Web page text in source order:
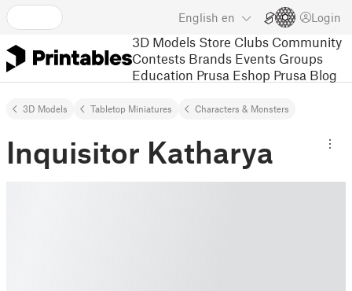
English en Login
3D Models Store Clubs Community
Contests Brands Events Groups
Education Prusa Eshop Prusa Blog
3D Models Tabletop Miniatures Characters & Monsters
Inquisitor Katharya